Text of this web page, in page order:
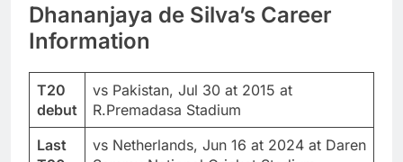
Dhananjaya de Silva’s Career
Information
T20
debut
vs Pakistan, Jul 30 at 2015 at
R.Premadasa Stadium
Last
vs Netherlands, Jun 16 at 2024 at Daren